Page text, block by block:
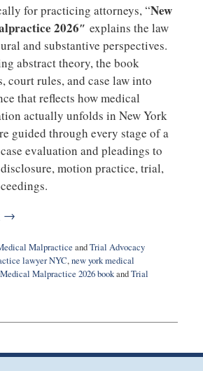
for practicing attorneys, “New
2026″ explains the law
and substantive perspectives.
abstract theory, the book
court rules, and case law into
that reflects how medical
actually unfolds in New York
guided through every stage of a
evaluation and pleadings to
motion practice, trial,
→
Malpractice andTrial Advocacy
lawyer NYC,new york medical
Malpractice 2026 bookandTrial